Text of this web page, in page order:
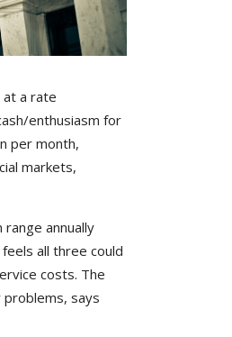
at a rate
enthusiasm for
per month,
markets,
annually
all three could
costs. The
says